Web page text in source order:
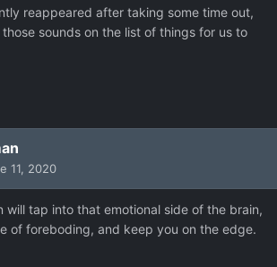
reappeared after taking some time out,
sounds on the list of things for us to
11, 2020
will tap into that emotional side of the brain,
of foreboding, and keep you on the edge.